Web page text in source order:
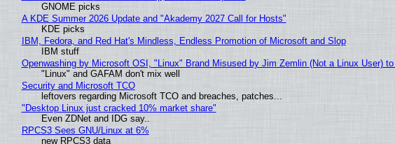
GNOME picks
A KDE Summer 2026 Update and "Akademy 2027 Call for Hosts"
KDE picks
IBM, Fedora, and Red Hat's Mindless, Endless Promotion of Microsoft and Slop
IBM stuff
Openwashing by Microsoft OSI, "Linux" Brand Misused by Jim Zemlin (Not a Linux User)
"Linux" and GAFAM don't mix well
Security and Microsoft TCO
leftovers regarding Microsoft TCO and breaches, patches...
"Desktop Linux just cracked 10% market share"
Even ZDNet and IDG say..
RPCS3 Sees GNU/Linux at 6%
new RPCS3 data